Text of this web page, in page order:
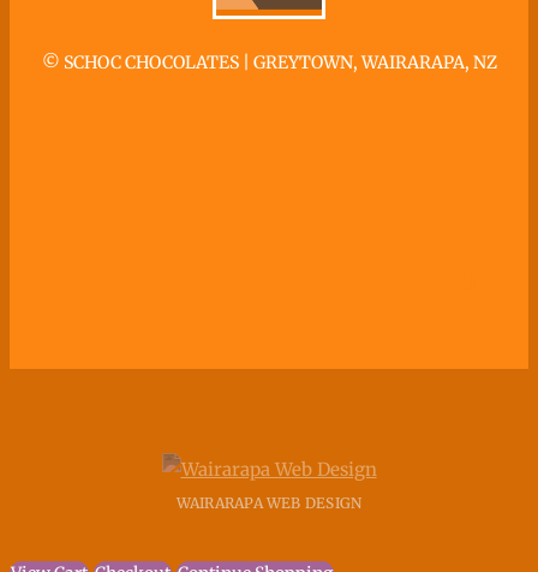
© SCHOC CHOCOLATES | GREYTOWN, WAIRARAPA, NZ
WAIRARAPA WEB DESIGN